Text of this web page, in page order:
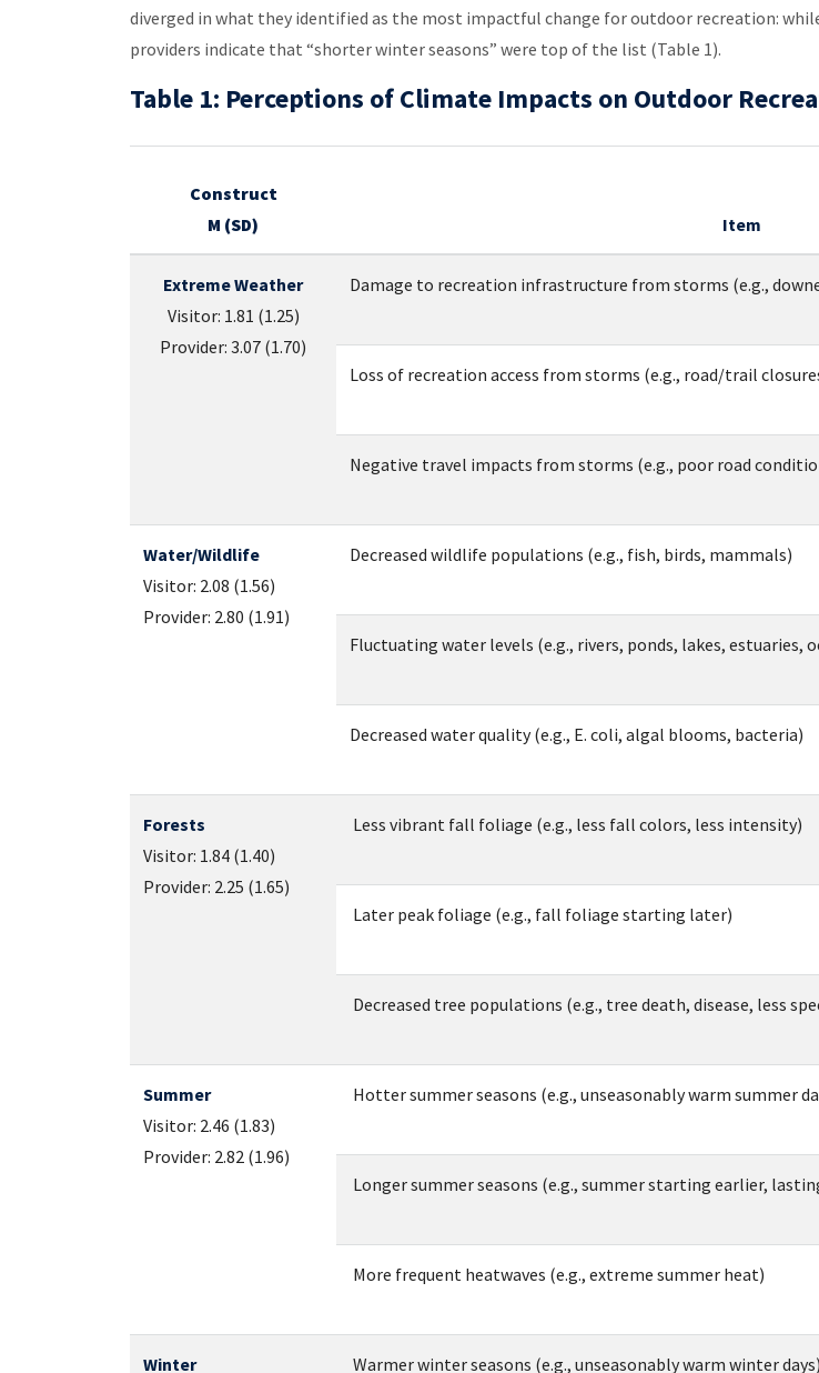
diverged in what they identified as the most impactful change for outdoor recreation:
providers indicate that “shorter winter seasons” were top of the list (Table 1).
Table 1: Perceptions of Climate Impacts on Outdoor
Construct
M (SD)
Item
Extreme Weather
Visitor: 1.81 (1.25)
Provider: 3.07 (1.70)
Damage to recreation infrastructure from storms (e.g.,
Loss of recreation access from storms (e.g., road/trail
Negative travel impacts from storms (e.g., poor road
Water/Wildlife
Visitor: 2.08 (1.56)
Provider: 2.80 (1.91)
Decreased wildlife populations (e.g., fish, birds, mammals)
Fluctuating water levels (e.g., rivers, ponds, lakes, estuaries,
Decreased water quality (e.g., E. coli, algal blooms, bacteria)
Forests
Visitor: 1.84 (1.40)
Provider: 2.25 (1.65)
Less vibrant fall foliage (e.g., less fall colors, less intensity)
Later peak foliage (e.g., fall foliage starting later)
Decreased tree populations (e.g., tree death, disease, less
Summer
Visitor: 2.46 (1.83)
Provider: 2.82 (1.96)
Hotter summer seasons (e.g., unseasonably warm summer
Longer summer seasons (e.g., summer starting earlier,
More frequent heatwaves (e.g., extreme summer heat)
Winter Warmer winter seasons (e.g., unseasonably warm winter days)